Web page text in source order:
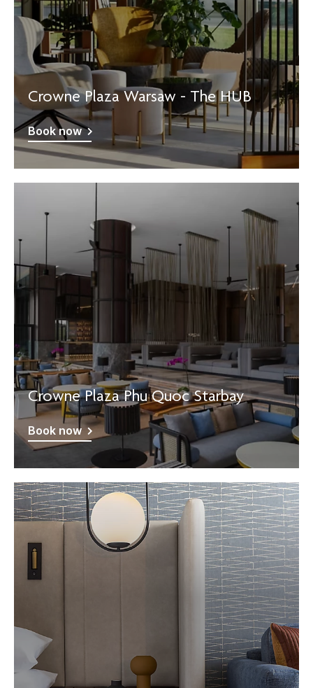
Crowne Plaza Warsaw - The HUB
Book now
Crowne Plaza Phu Quoc Starbay
Book now